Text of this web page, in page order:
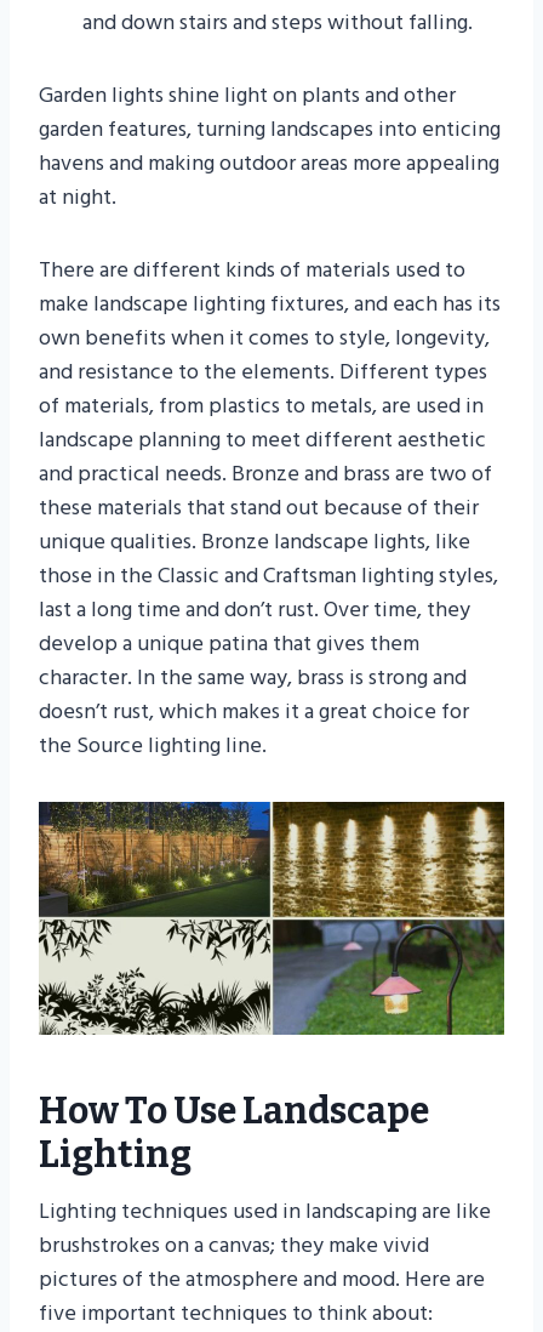
and down stairs and steps without falling.
Garden lights shine light on plants and other
garden features, turning landscapes into enticing
havens and making outdoor areas more appealing
at night.
There are different kinds of materials used to
make landscape lighting fixtures, and each has its
own benefits when it comes to style, longevity,
and resistance to the elements. Different types
of materials, from plastics to metals, are used in
landscape planning to meet different aesthetic
and practical needs. Bronze and brass are two of
these materials that stand out because of their
unique qualities. Bronze landscape lights, like
those in the Classic and Craftsman lighting styles,
last a long time and don’t rust. Over time, they
develop a unique patina that gives them
character. In the same way, brass is strong and
doesn’t rust, which makes it a great choice for
the Source lighting line.
How To Use Landscape
Lighting
Lighting techniques used in landscaping are like
brushstrokes on a canvas; they make vivid
pictures of the atmosphere and mood. Here are
five important techniques to think about: